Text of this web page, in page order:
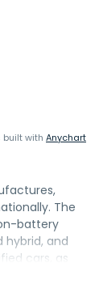
built with Anychart
The
battery
hybrid, and
cars, as
vehicle